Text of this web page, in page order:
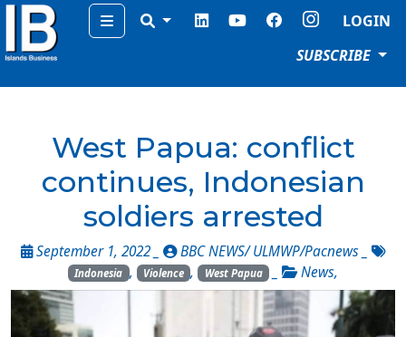
Menu
LOGIN
SUBSCRIBE
West Papua: conflict
continues, Indonesian
soldiers arrested
September 1, 2022 _ BBC NEWS/ ULMWP/Pacnews
Indonesia , Violence , West Papua _ News,